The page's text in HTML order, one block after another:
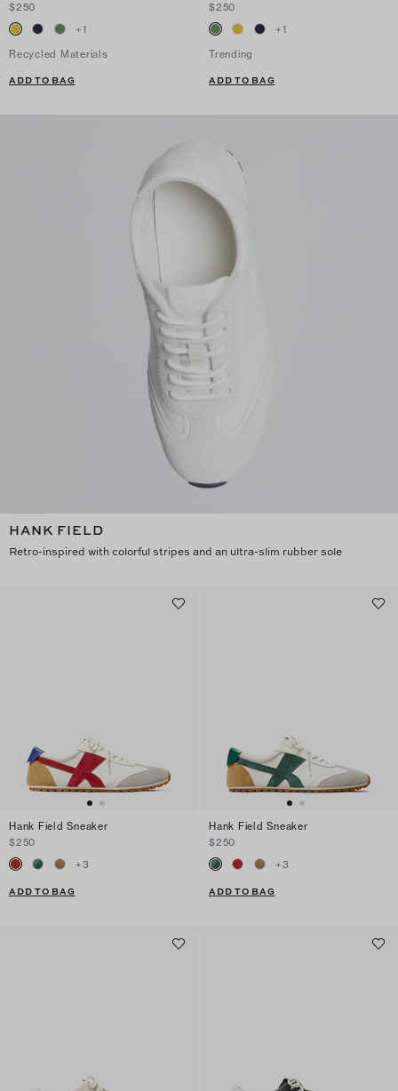
$250
+1
Recycled Materials
ADD TO BAG
$250
+1
Trending
ADD TO BAG
HANK FIELD
Retro-inspired with colorful stripes and an ultra-slim rubber sole
Hank Field Sneaker
$250
+3
ADD TO BAG
Hank Field Sneaker
$250
+3
ADD TO BAG